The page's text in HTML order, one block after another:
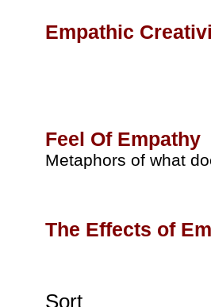
Empathic
Feel Of Empathy
Metaphors of what
The Effects of
Sort